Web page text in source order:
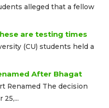
alleged that a fellow
are testing times
(CU) students held a
After Bhagat
Renamed The decision